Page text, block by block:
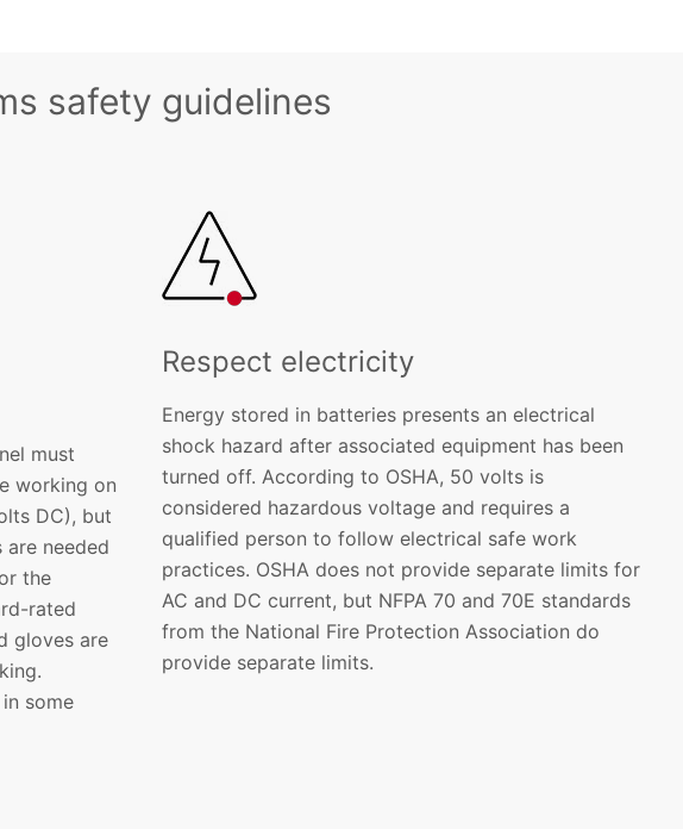
safety guidelines
must
working on
DC), but
needed
the
rated
gloves are
some
Respect electricity
Energy stored in batteries presents an electrical
shock hazard after associated equipment has been
turned off. According to OSHA, 50 volts is
considered hazardous voltage and requires a
qualified person to follow electrical safe work
practices. OSHA does not provide separate limits for
AC and DC current, but NFPA 70 and 70E standards
from the National Fire Protection Association do
provide separate limits.